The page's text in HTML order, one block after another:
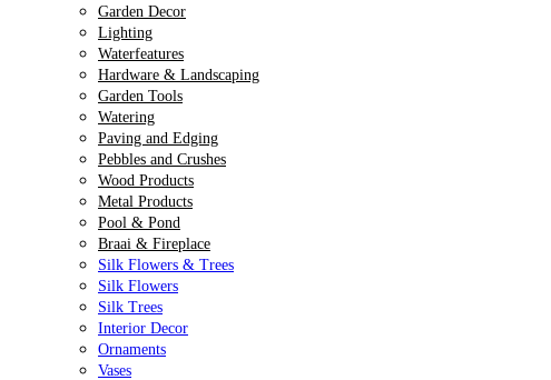
Garden Decor
Lighting
Waterfeatures
Hardware & Landscaping
Garden Tools
Watering
Paving and Edging
Pebbles and Crushes
Wood Products
Metal Products
Pool & Pond
Braai & Fireplace
Silk Flowers & Trees
Silk Flowers
Silk Trees
Interior Decor
Ornaments
Vases